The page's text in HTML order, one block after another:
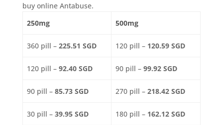
buy online Antabuse.
250mg
500mg
360 pill – 225.51 SGD 120 pill – 120.59 SGD
120 pill – 92.40 SGD 90 pill – 99.92 SGD
90 pill – 85.73 SGD 270 pill – 218.42 SGD
30 pill – 39.95 SGD 180 pill – 162.12 SGD